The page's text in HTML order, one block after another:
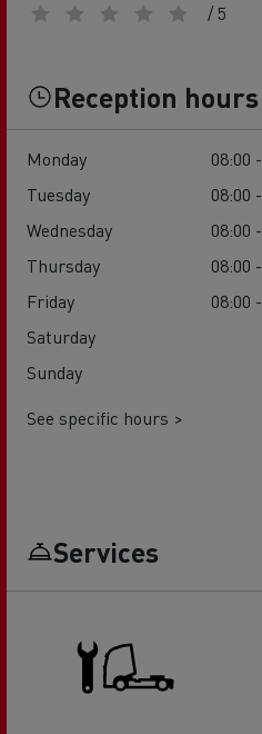
/ 5
Reception hours
Monday
08:00
Tuesday
08:00
Wednesday
08:00
Thursday
08:00
Friday
08:00
Saturday
Sunday
See specific hours >
Services